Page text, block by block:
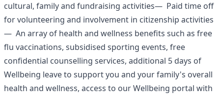
cultural, family and fundraising activities— Paid time off
for volunteering and involvement in citizenship activities
— An array of health and wellness benefits such as free
flu vaccinations, subsidised sporting events, free
confidential counselling services, additional 5 days of
Wellbeing leave to support you and your family's overall
health and wellness, access to our Wellbeing portal with